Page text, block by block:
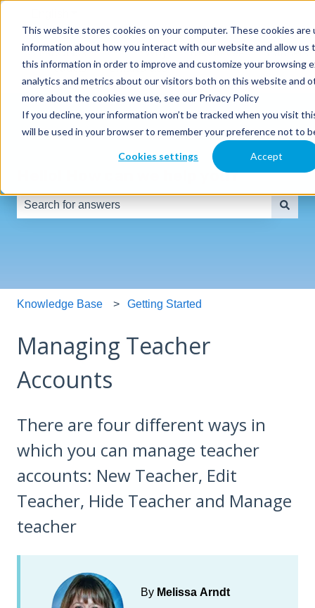
This website stores cookies on your computer. These cookies
information about how you interact with our website and allow us
this information in order to improve and customize your browsing
analytics and metrics about our visitors both on this website and
more about the cookies we use, see our Privacy Policy
If you decline, your information won’t be tracked when you visit
will be used in your browser to remember your preference not to
Cookies settings Accept
SmartClass
Products
Why
SmartClass
Resources Partners
Hello! How can we help you?
Knowledge Base Getting Started
Managing Teacher
Accounts
There are four different ways in
which you can manage teacher
accounts: New Teacher, Edit
Teacher, Hide Teacher and Manage
teacher
By Melissa Arndt